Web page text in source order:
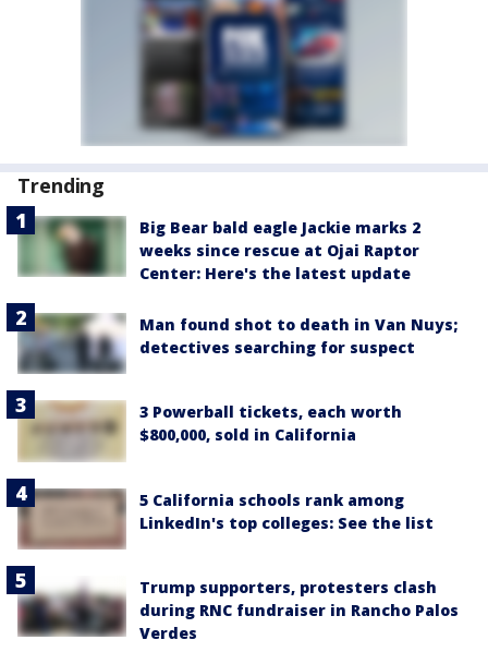
Trending
Big Bear bald eagle Jackie marks 2
weeks since rescue at Ojai Raptor
Center: Here's the latest update
Man found shot to death in Van Nuys;
detectives searching for suspect
3 Powerball tickets, each worth
$800,000, sold in California
5 California schools rank among
LinkedIn's top colleges: See the list
Trump supporters, protesters clash
during RNC fundraiser in Rancho Palos
Verdes